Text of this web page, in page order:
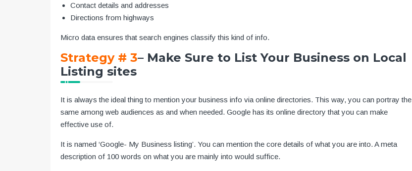
Contact details and addresses
Directions from highways
Micro data ensures that search engines classify this kind of info.
Strategy # 3– Make Sure to List Your Business on Local
Listing sites
It is always the ideal thing to mention your business info via online directories. This way, you can portray the
same among web audiences as and when needed. Google has its online directory that you can make
effective use of.
It is named ‘Google- My Business listing’. You can mention the core details of what you are into. A meta
description of 100 words on what you are mainly into would suffice.